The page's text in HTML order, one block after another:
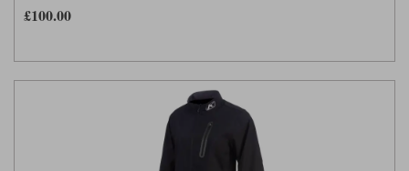
£100.00